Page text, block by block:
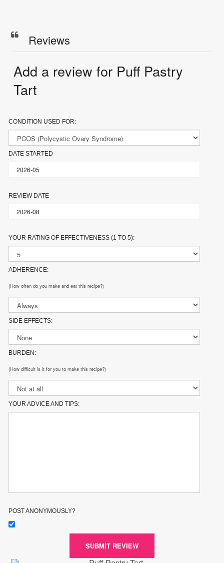
Reviews
Add a review for Puff Pastry
Tart
CONDITION USED FOR:
DATE STARTED
REVIEW DATE
YOUR RATING OF EFFECTIVENESS (1 TO 5):
ADHERENCE:
(How often do you make and eat this recipe?)
SIDE EFFECTS:
BURDEN:
(How difficult is it for you to make this recipe?)
YOUR ADVICE AND TIPS:
POST ANONYMOUSLY?
SUBMIT REVIEW